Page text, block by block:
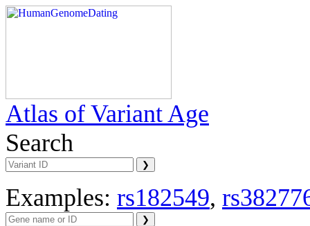
Atlas of Variant Age
Search
Examples: rs182549,